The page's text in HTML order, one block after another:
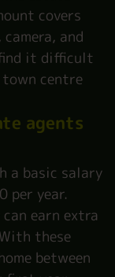
covers
and
it difficult
centre
agents
a basic salary
per year.
earn extra
these
between